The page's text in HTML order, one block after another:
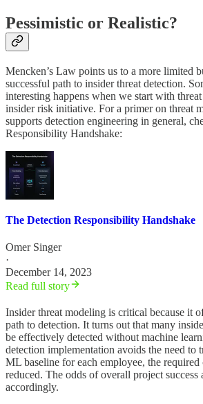
Pessimistic or Realistic?
Mencken’s Law points us to a more limited
successful path to insider threat detection.
interesting happens when we start with
insider risk initiative. For a primer on threat
supports detection engineering in general,
Responsibility Handshake:
The Detection Responsibility Handshake
Omer Singer
·
December 14, 2023
Read full story
Insider threat modeling is critical because it
path to detection. It turns out that many
be effectively detected without machine
detection implementation avoids the need to
ML baseline for each employee, the
reduced. The odds of overall project success
accordingly.